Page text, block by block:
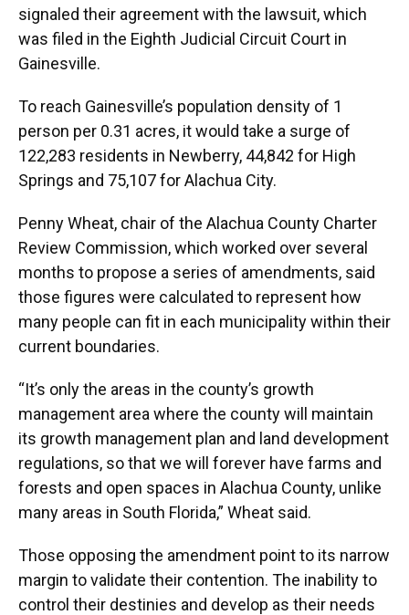
signaled their agreement with the lawsuit, which
was filed in the Eighth Judicial Circuit Court in
Gainesville.
To reach Gainesville’s population density of 1
person per 0.31 acres, it would take a surge of
122,283 residents in Newberry, 44,842 for High
Springs and 75,107 for Alachua City.
Penny Wheat, chair of the Alachua County Charter
Review Commission, which worked over several
months to propose a series of amendments, said
those figures were calculated to represent how
many people can fit in each municipality within their
current boundaries.
“It’s only the areas in the county’s growth
management area where the county will maintain
its growth management plan and land development
regulations, so that we will forever have farms and
forests and open spaces in Alachua County, unlike
many areas in South Florida,” Wheat said.
Those opposing the amendment point to its narrow
margin to validate their contention. The inability to
control their destinies and develop as their needs